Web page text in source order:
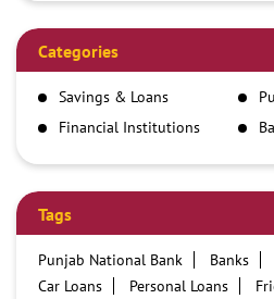
Categories
Savings & Loans
Financial Institutions
Tags
Punjab National Bank Banks
Car Loans
Personal Loans